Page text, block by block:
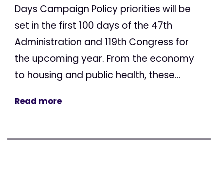
Days Campaign Policy priorities will be
set in the first 100 days of the 47th
Administration and 119th Congress for
the upcoming year. From the economy
to housing and public health, these...
Read more